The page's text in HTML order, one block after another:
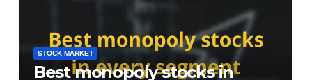
STOCK MARKET
Best monopoly stocks in